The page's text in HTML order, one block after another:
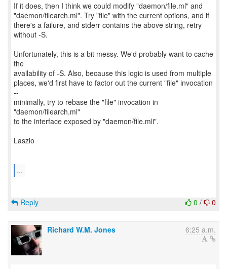
If it does, then I think we could modify "daemon/file.ml" and
"daemon/filearch.ml". Try "file" with the current options, and if
there's a failure, and stderr contains the above string, retry
without -S.
Unfortunately, this is a bit messy. We'd probably want to cache
the
availability of -S. Also, because this logic is used from multiple
places, we'd first have to factor out the current "file" invocation
--
minimally, try to rebase the "file" invocation in
"daemon/filearch.ml"
to the interface exposed by "daemon/file.mli".
Laszlo
...
0 / 0
Reply
Richard W.M. Jones 6:25 a.m.